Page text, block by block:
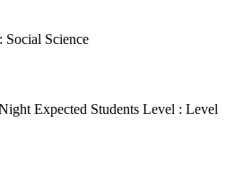
Social Science
Expected Students Level : Level